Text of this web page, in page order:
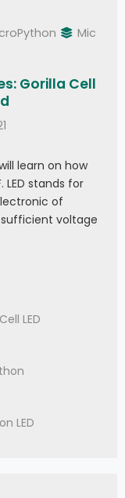
Mic
Gorilla Cell
learn on how
LED stands for
of
voltage
LED
LED